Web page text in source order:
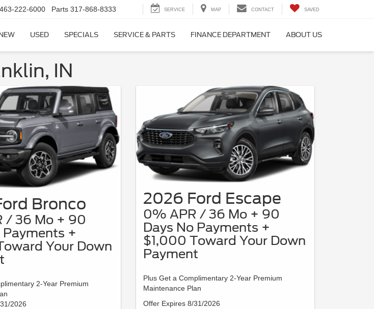
463-222-6000 Parts 317-868-8333 SERVICE MAP CONTACT SAVED
NEW USED SPECIALS SERVICE & PARTS FINANCE DEPARTMENT ABOUT US
IN
Bronco
/ 36 Mo + 90
Payments +
Your Down
2-Year Premium
2026
2026 Ford Escape
0% APR / 36 Mo + 90
Days No Payments +
$1,000 Toward Your Down
Payment
Plus Get a Complimentary 2-Year Premium
Maintenance Plan
Offer Expires 8/31/2026